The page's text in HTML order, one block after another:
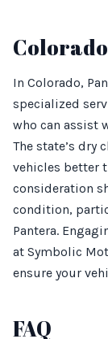
In Colorado,
specialized
who can assist
The state’s dry
vehicles better
consideration
condition,
Pantera.
at Symbolic
ensure your
FAQ